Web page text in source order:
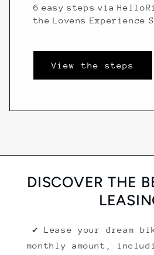
6 easy steps via
the Lovens Experience
View the steps
DISCOVER THE
✔ Lease your dream
monthly amount,